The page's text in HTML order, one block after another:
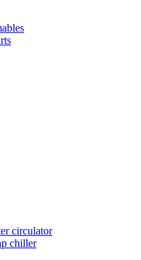
circulator
chiller